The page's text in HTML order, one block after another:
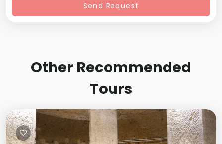
Send Request
Other Recommended
Tours